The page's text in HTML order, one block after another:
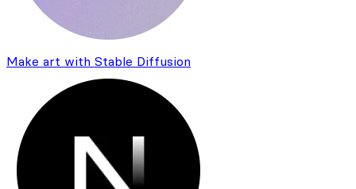
Make art with Stable Diffusion